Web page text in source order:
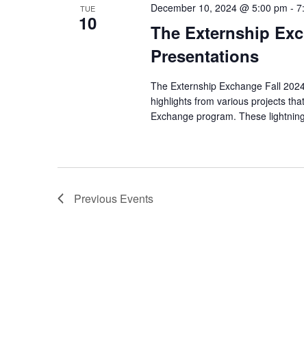
TUE
10
The Externship
Presentations
December 10, 2024 @ 5:00 pm -
The Externship Exchange Fall
highlights from various projects
Exchange program. These
Previous Events